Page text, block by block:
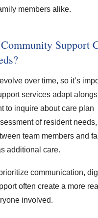
members alike.
Support
over time, so it’s
services adapt
to inquire about care plan
of resident needs,
team members and
additional care.
communication,
often create a more
involved.